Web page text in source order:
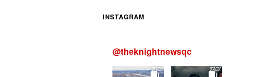
INSTAGRAM
@theknightnewsqc